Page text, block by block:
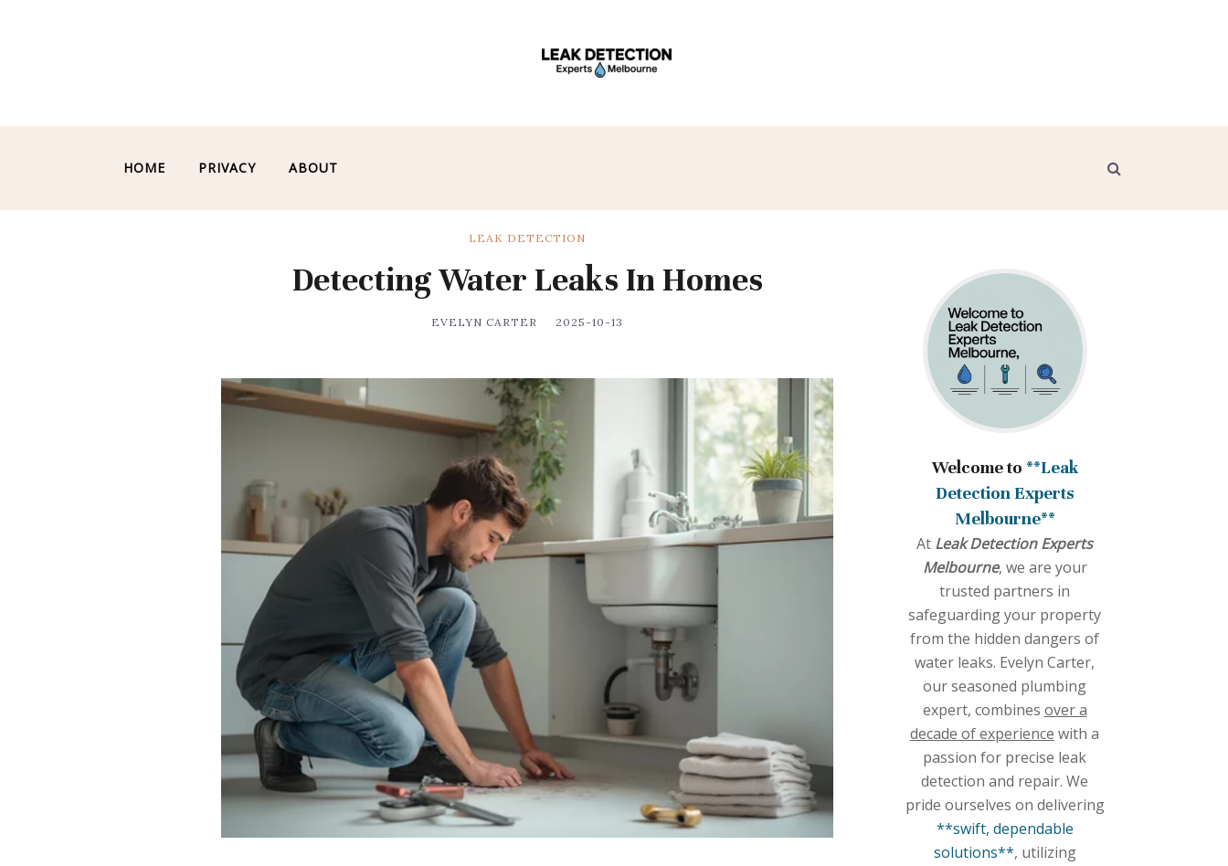
HOME PRIVACY ABOUT
LEAK DETECTION
Detecting Water Leaks In Homes
EVELYN CARTER 2025-10-13
Welcome to **Leak
Detection Experts
Melbourne**
At Leak Detection Experts
Melbourne, we are your
trusted partners in
safeguarding your property
from the hidden dangers of
water leaks. Evelyn Carter,
our seasoned plumbing
expert, combines over a
decade of experience with a
passion for precise leak
detection and repair. We
pride ourselves on delivering
**swift, dependable
solutions**, utilizing